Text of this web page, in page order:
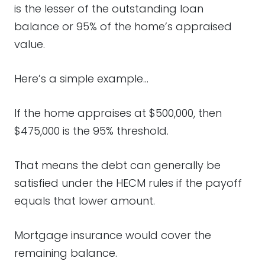
is the lesser of the outstanding loan
balance or 95% of the home’s appraised
value.
Here’s a simple example…
If the home appraises at $500,000, then
$475,000 is the 95% threshold.
That means the debt can generally be
satisfied under the HECM rules if the payoff
equals that lower amount.
Mortgage insurance would cover the
remaining balance.